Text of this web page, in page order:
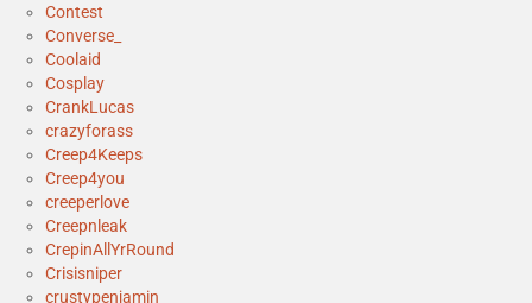
Contest
Converse_
Coolaid
Cosplay
CrankLucas
crazyforass
Creep4Keeps
Creep4you
creeperlove
Creepnleak
CrepinAllYrRound
Crisisniper
crustypenjamin